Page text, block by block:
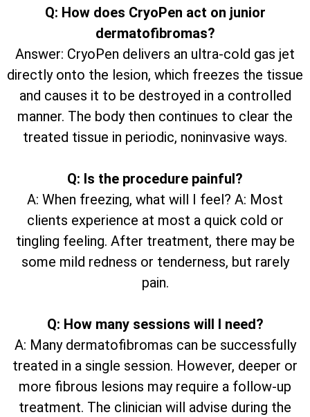
Q: How does CryoPen act on junior
dermatofibromas?
Answer: CryoPen delivers an ultra-cold gas jet
directly onto the lesion, which freezes the tissue
and causes it to be destroyed in a controlled
manner. The body then continues to clear the
treated tissue in periodic, noninvasive ways.
Q: Is the procedure painful?
A: When freezing, what will I feel? A: Most
clients experience at most a quick cold or
tingling feeling. After treatment, there may be
some mild redness or tenderness, but rarely
pain.
Q: How many sessions will I need?
A: Many dermatofibromas can be successfully
treated in a single session. However, deeper or
more fibrous lesions may require a follow-up
treatment. The clinician will advise during the